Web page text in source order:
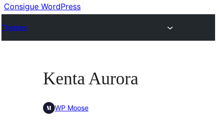
Consigue WordPress
Themes
Kenta Aurora
WP Moose